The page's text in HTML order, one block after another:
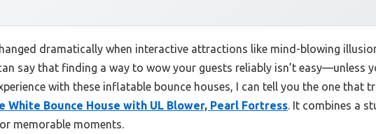
dramatically when interactive attractions like mind-blowing
say that finding a way to wow your guests reliably isn’t easy—unless
with these inflatable bounce houses, I can tell you the one that
White Bounce House with UL Blower, Pearl Fortress. It combines a
memorable moments.